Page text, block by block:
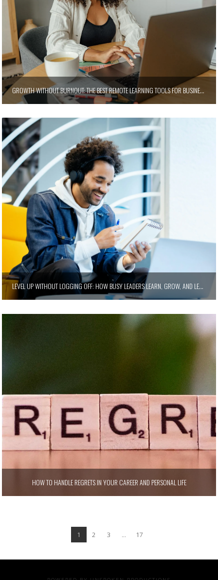
GROWTH WITHOUT BURNOUT: THE BEST REMOTE LEARNING TOOLS FOR BUSINESS LEADERS WHO NEVER STOP LEADING
LEVEL UP WITHOUT LOGGING OFF: HOW BUSY LEADERS LEARN, GROW, AND LEAD SMARTER
HOW TO HANDLE REGRETS IN YOUR CAREER AND PERSONAL LIFE
1 2 3 ... 17